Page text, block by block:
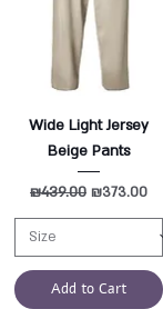
Wide Light Jersey
Beige Pants
Regular Price
₪439.00 Sale Price
₪373.00
Add to Cart